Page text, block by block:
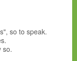
so to speak.
so.